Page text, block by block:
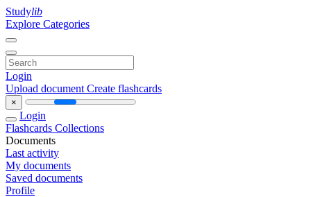
Studylib
Explore Categories
Login
Upload document Create flashcards
×
Login
Flashcards Collections
Documents
Last activity
My documents
Saved documents
Profile